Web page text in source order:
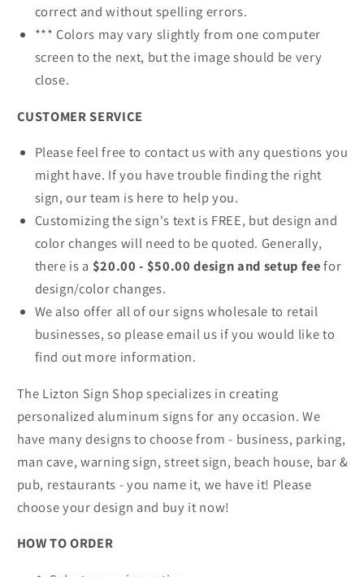
correct and without spelling errors.
*** Colors may vary slightly from one computer
screen to the next, but the image should be very
close.
CUSTOMER SERVICE
Please feel free to contact us with any questions you
might have. If you have trouble finding the right
sign, our team is here to help you.
Customizing the sign's text is FREE, but design and
color changes will need to be quoted. Generally,
there is a $20.00 - $50.00 design and setup feefor
design/color changes.
We also offer all of our signs wholesale to retail
businesses, so please email us if you would like to
find out more information.
The Lizton Sign Shop specializes in creating
personalized aluminum signs for any occasion. We
have many designs to choose from - business, parking,
man cave, warning sign, street sign, beach house, bar &
pub, restaurants - you name it, we have it! Please
choose your design and buy it now!
HOW TO ORDER